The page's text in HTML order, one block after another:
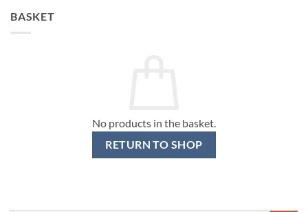
BASKET
No products in the basket.
RETURN TO SHOP